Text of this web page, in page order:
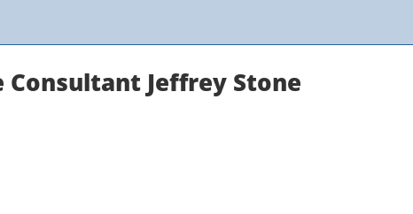
Consultant Jeffrey Stone